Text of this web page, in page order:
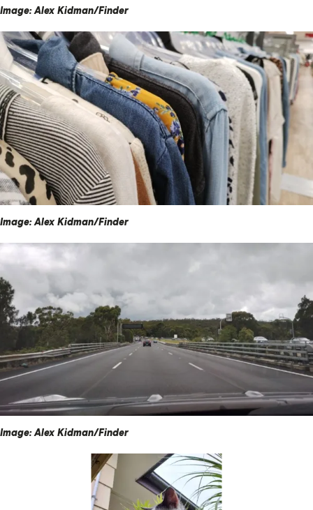
Image: Alex Kidman/Finder
Image: Alex Kidman/Finder
Image: Alex Kidman/Finder